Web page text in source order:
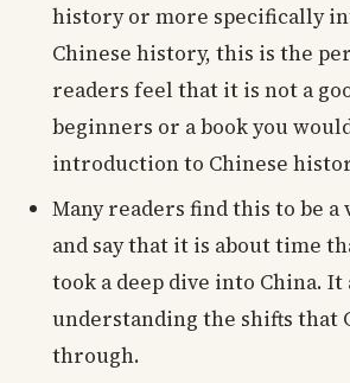
history or more specifically
Chinese history, this is the
readers feel that it is not a
beginners or a book you
introduction to Chinese
Many readers find this to be a
and say that it is about time
took a deep dive into China.
understanding the shifts that
through.